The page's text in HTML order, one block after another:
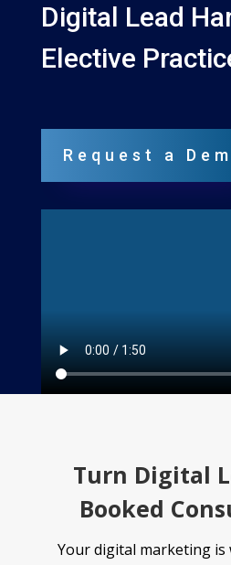
Digital Lead
Elective
Request a
Turn Digital
Booked
Your digital marketing is